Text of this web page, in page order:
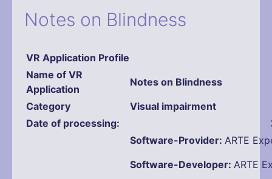
Notes on Blindness
VR Application Profile
Name of VR
Application
Notes on Blindness
Category
Visual impairment
Date of processing:
Software-Provider: ARTE
Software-Developer: ARTE